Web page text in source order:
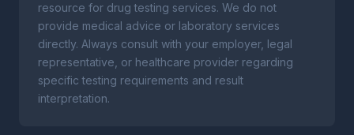
resource for drug testing services. We do not
provide medical advice or laboratory services
directly. Always consult with your employer, legal
representative, or healthcare provider regarding
specific testing requirements and result
interpretation.